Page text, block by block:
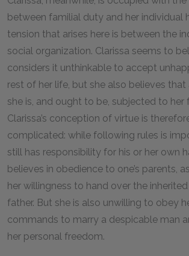
between familial duty and her individual
tension that arises here is between the
social organization. Clarissa seems to
considers it unthinkable to accept
rest of her life, but she also believes that
she is, and ought to be, subjected to her
Clarissa’s conception of virtue is
complicated: while following rules is
still has responsibility for his or her own
believes in obedience to one’s parents,
her willingness to hand over the
father. But she is also unwilling to obey
commands to marry a despicable man
her personal freedom.